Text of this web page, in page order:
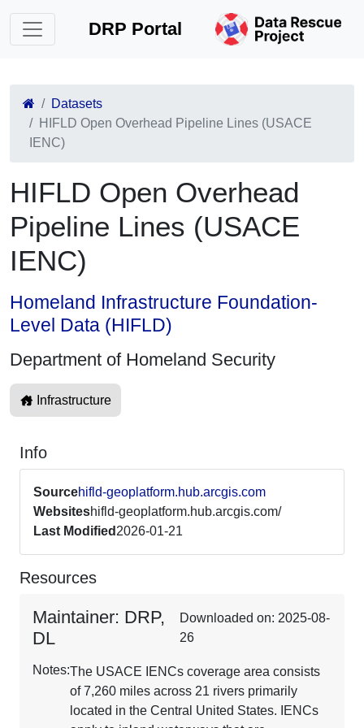
DRP Portal
Datasets
HIFLD Open Overhead Pipeline Lines (USACE
IENC)
HIFLD Open Overhead
Pipeline Lines (USACE
IENC)
Homeland Infrastructure Foundation-
Level Data (HIFLD)
Department of Homeland Security
Infrastructure
Info
Sourcehifld-geoplatform.hub.arcgis.com
Websiteshifld-geoplatform.hub.arcgis.com/
Last Modified 2026-01-21
Resources
Maintainer: DRP,
DL
Downloaded on: 2025-08-
26
Notes:The USACE IENCs coverage area consists
of 7,260 miles across 21 rivers primarily
located in the Central United States. IENCs